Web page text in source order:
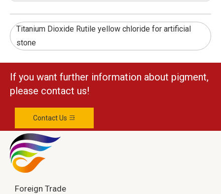
Titanium Dioxide Rutile yellow chloride for artificial
stone
If you want further information about pigment,
please contact us!
Contact Us
Foreign Trade